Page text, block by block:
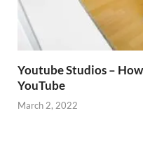
Youtube Studios –
YouTube
March 2, 2022